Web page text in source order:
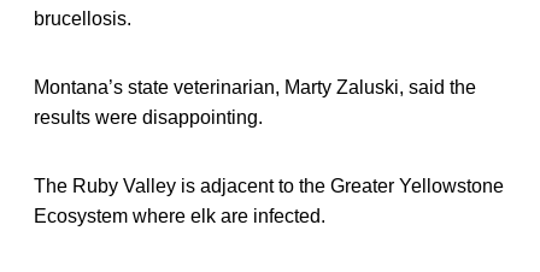
brucellosis.
Montana’s state veterinarian, Marty Zaluski, said the
results were disappointing.
The Ruby Valley is adjacent to the Greater Yellowstone
Ecosystem where elk are infected.